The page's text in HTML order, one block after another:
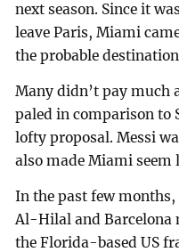
next season. Since it
leave Paris, Miami
the probable
Many didn’t pay much
paled in comparison to
lofty proposal. Messi
also made Miami seem
In the past few
Al-Hilal and Barcelona
the Florida-based US